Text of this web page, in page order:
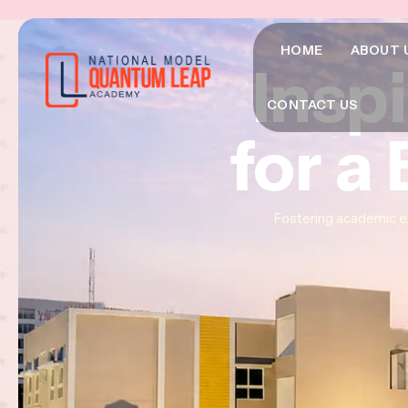
HOME ABOUT
CONTACT US
for a
for a
for a